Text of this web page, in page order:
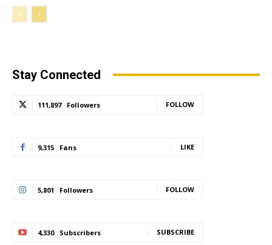
Stay Connected
111,897 Followers FOLLOW
9,315 Fans LIKE
5,801 Followers FOLLOW
4,330 Subscribers SUBSCRIBE